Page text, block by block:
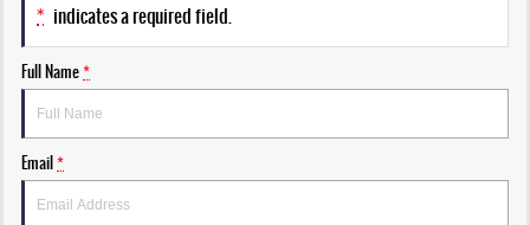
* indicates a required field.
Full Name*
Email*